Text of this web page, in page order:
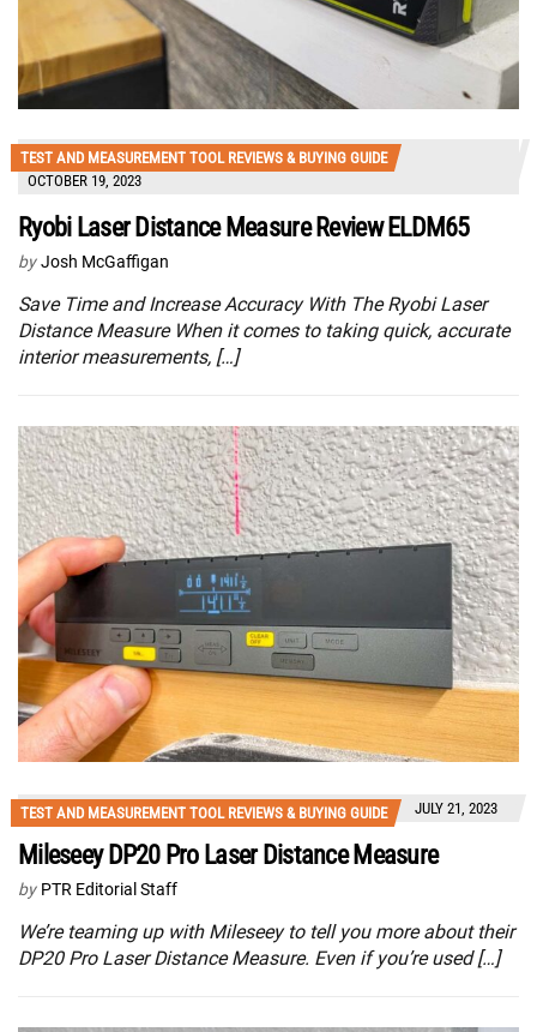
TEST AND MEASUREMENT TOOL REVIEWS & BUYING GUIDE
OCTOBER 19, 2023
Ryobi Laser Distance Measure Review ELDM65
by Josh McGaffigan
Save Time and Increase Accuracy With The Ryobi Laser
Distance Measure When it comes to taking quick, accurate
interior measurements, […]
TEST AND MEASUREMENT TOOL REVIEWS & BUYING GUIDE JULY 21, 2023
Mileseey DP20 Pro Laser Distance Measure
by PTR Editorial Staff
We’re teaming up with Mileseey to tell you more about their
DP20 Pro Laser Distance Measure. Even if you’re used […]